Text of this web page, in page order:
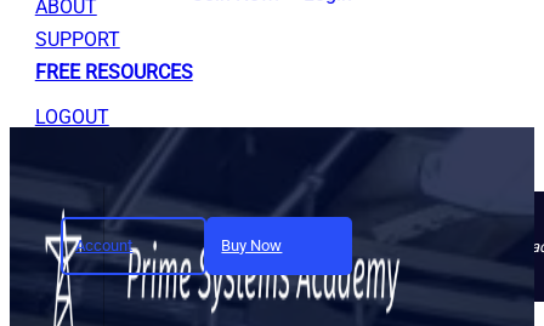
ABOUT
SUPPORT
FREE RESOURCES
LOGOUT
Account Buy Now Join today and unlock full